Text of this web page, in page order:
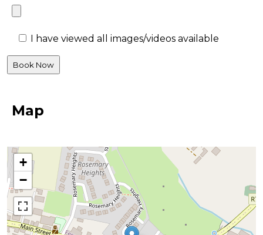
I have viewed all images/videos available
Map
+
−